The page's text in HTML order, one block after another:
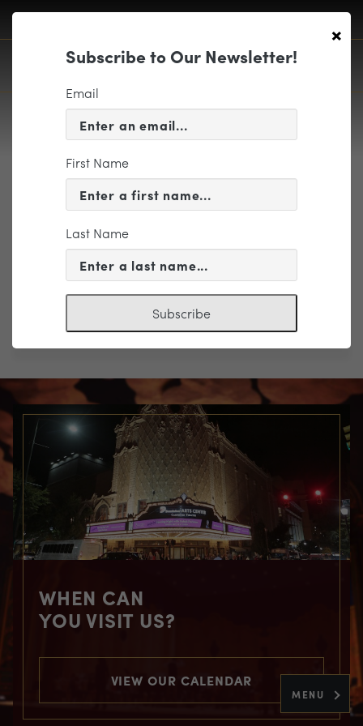
MENU
WHEN CAN
YOU VISIT US?
VIEW OUR CALENDAR
×
Subscribe to Our Newsletter!
Email
First Name
Last Name
Subscribe